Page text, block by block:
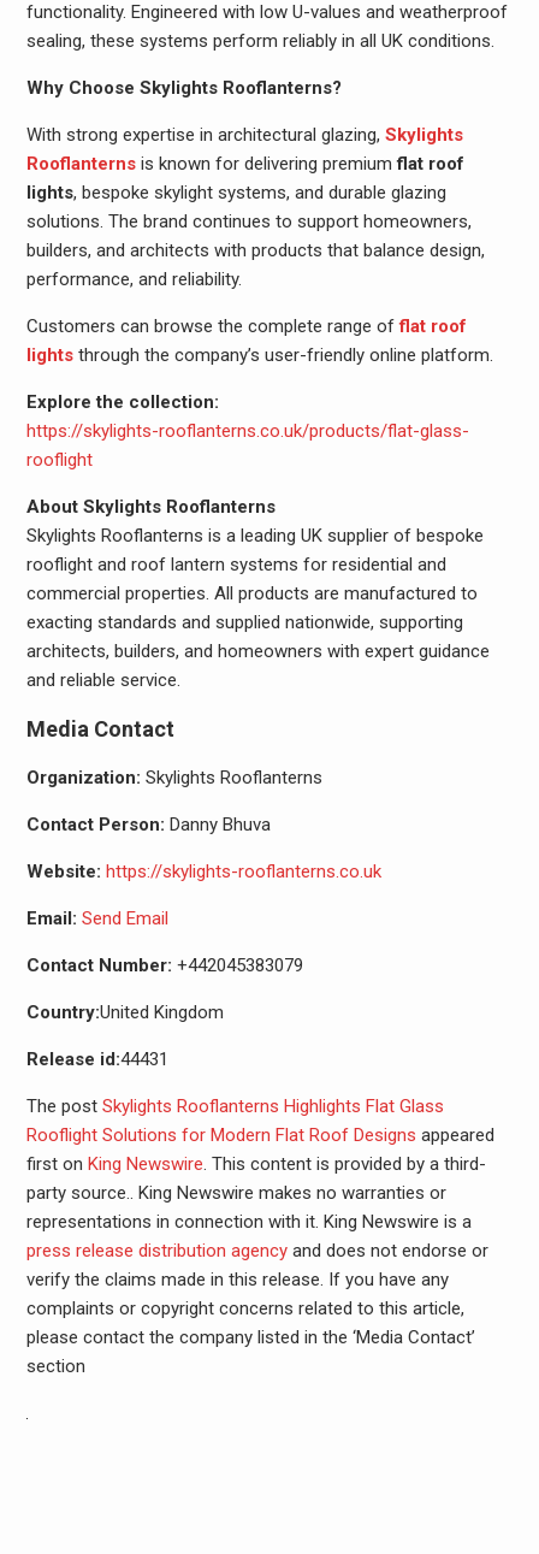
functionality. Engineered with low U-values and weatherproof
sealing, these systems perform reliably in all UK conditions.
Why Choose Skylights Rooflanterns?
With strong expertise in architectural glazing, Skylights
Rooflanternsis known for delivering premiumflat roof
lights, bespoke skylight systems, and durable glazing
solutions. The brand continues to support homeowners,
builders, and architects with products that balance design,
performance, and reliability.
Customers can browse the complete range offlat roof
lightsthrough the company’s user-friendly online platform.
Explore the collection:
https://skylights-rooflanterns.co.uk/products/flat-glass-
rooflight
About Skylights Rooflanterns
Skylights Rooflanterns is a leading UK supplier of bespoke
rooflight and roof lantern systems for residential and
commercial properties. All products are manufactured to
exacting standards and supplied nationwide, supporting
architects, builders, and homeowners with expert guidance
and reliable service.
Media Contact
Organization: Skylights Rooflanterns
Contact Person: Danny Bhuva
Website: https://skylights-rooflanterns.co.uk
Email: Send Email
Contact Number: +442045383079
Country:United Kingdom
Release id:44431
The post Skylights Rooflanterns Highlights Flat Glass
Rooflight Solutions for Modern Flat Roof Designs appeared
first on King Newswire. This content is provided by a third-
party source.. King Newswire makes no warranties or
representations in connection with it. King Newswire is a
press release distribution agencyand does not endorse or
verify the claims made in this release. If you have any
complaints or copyright concerns related to this article,
please contact the company listed in the ‘Media Contact’
section